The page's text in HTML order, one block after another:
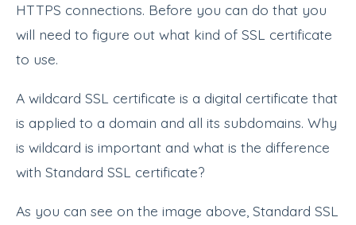
HTTPS connections. Before you can do that you
will need to figure out what kind of SSL certificate
to use.
A wildcard SSL certificate is a digital certificate that
is applied to a domain and all its subdomains. Why
is wildcard is important and what is the difference
with Standard SSL certificate?
As you can see on the image above, Standard SSL